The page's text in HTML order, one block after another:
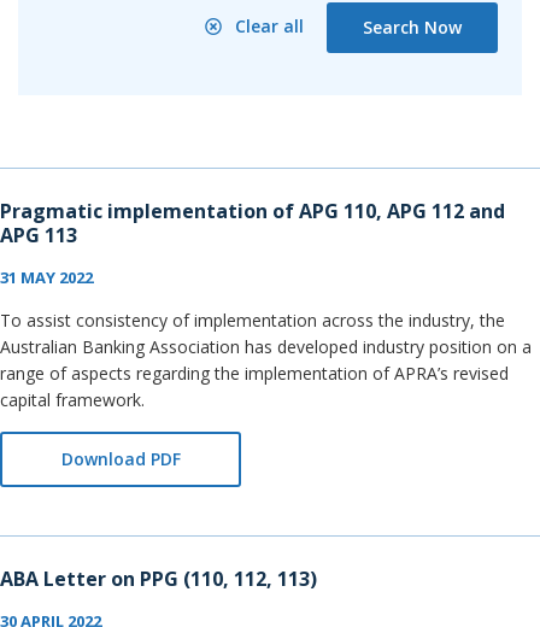
Clear all Search Now
Pragmatic implementation of APG 110, APG 112 and
APG 113
31 MAY 2022
To assist consistency of implementation across the industry, the
Australian Banking Association has developed industry position on a
range of aspects regarding the implementation of APRA’s revised
capital framework.
Download PDF
ABA Letter on PPG (110, 112, 113)
30 APRIL 2022